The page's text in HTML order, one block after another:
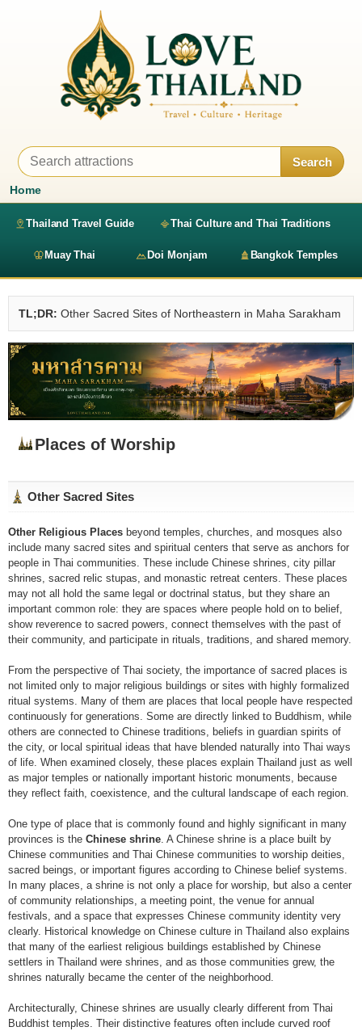
Search
Home
Thailand Travel Guide Thai Culture and Thai Traditions
Muay Thai Doi Monjam Bangkok Temples
TL;DR: Other Sacred Sites of Northeastern in Maha Sarakham
Places of Worship
Other Sacred Sites
Other Religious Places beyond temples, churches, and mosques also
include many sacred sites and spiritual centers that serve as anchors for
people in Thai communities. These include Chinese shrines, city pillar
shrines, sacred relic stupas, and monastic retreat centers. These places
may not all hold the same legal or doctrinal status, but they share an
important common role: they are spaces where people hold on to belief,
show reverence to sacred powers, connect themselves with the past of
their community, and participate in rituals, traditions, and shared memory.
From the perspective of Thai society, the importance of sacred places is
not limited only to major religious buildings or sites with highly formalized
ritual systems. Many of them are places that local people have respected
continuously for generations. Some are directly linked to Buddhism, while
others are connected to Chinese traditions, beliefs in guardian spirits of
the city, or local spiritual ideas that have blended naturally into Thai ways
of life. When examined closely, these places explain Thailand just as well
as major temples or nationally important historic monuments, because
they reflect faith, coexistence, and the cultural landscape of each region.
One type of place that is commonly found and highly significant in many
provinces is the Chinese shrine. A Chinese shrine is a place built by
Chinese communities and Thai Chinese communities to worship deities,
sacred beings, or important figures according to Chinese belief systems.
In many places, a shrine is not only a place for worship, but also a center
of community relationships, a meeting point, the venue for annual
festivals, and a space that expresses Chinese community identity very
clearly. Historical knowledge on Chinese culture in Thailand also explains
that many of the earliest religious buildings established by Chinese
settlers in Thailand were shrines, and as those communities grew, the
shrines naturally became the center of the neighborhood.
Architecturally, Chinese shrines are usually clearly different from Thai
Buddhist temples. Their distinctive features often include curved roof